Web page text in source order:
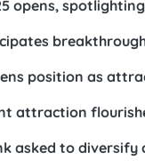
opens,
position as
attraction
asked to